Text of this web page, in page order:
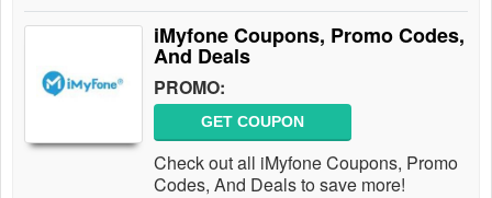
iMyfone Coupons, Promo Codes,
And Deals
PROMO:
GET COUPON
Check out all iMyfone Coupons, Promo
Codes, And Deals to save more!